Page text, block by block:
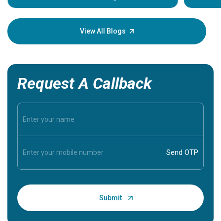
your
View All Blogs
Request A Callback